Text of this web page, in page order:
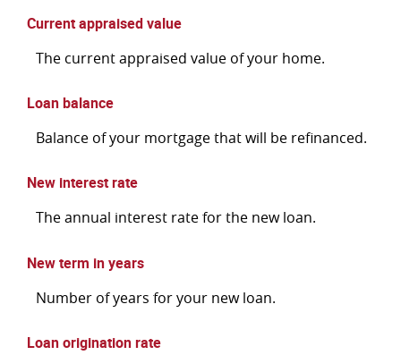
Current appraised value
The current appraised value of your home.
Loan balance
Balance of your mortgage that will be refinanced.
New interest rate
The annual interest rate for the new loan.
New term in years
Number of years for your new loan.
Loan origination rate